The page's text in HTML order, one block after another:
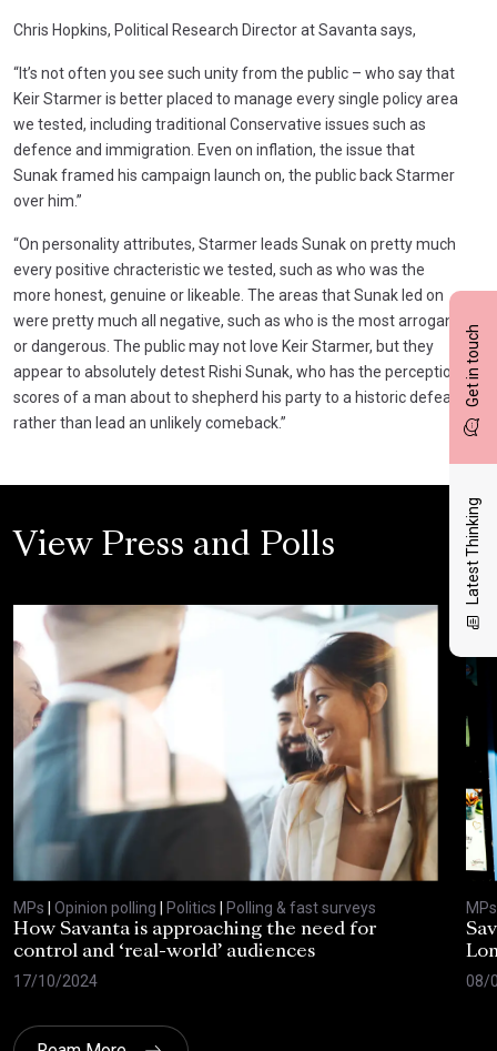
Get in touch
Latest Thinking
Chris Hopkins, Political Research Director at Savanta says,
“It’s not often you see such unity from the public – who say that
Keir Starmer is better placed to manage every single policy area
we tested, including traditional Conservative issues such as
defence and immigration. Even on inflation, the issue that
Sunak framed his campaign launch on, the public back Starmer
over him.”
“On personality attributes, Starmer leads Sunak on pretty much
every positive chracteristic we tested, such as who was the
more honest, genuine or likeable. The areas that Sunak led on
were pretty much all negative, such as who is the most arrogant
or dangerous. The public may not love Keir Starmer, but they
appear to absolutely detest Rishi Sunak, who has the perception
scores of a man about to shepherd his party to a historic defeat,
rather than lead an unlikely comeback.”
View Press and Polls
MPs | Opinion polling | Politics | Polling & fast surveys
How Savanta is approaching the need for
control and ‘real-world’ audiences
17/10/2024
MPs
08/